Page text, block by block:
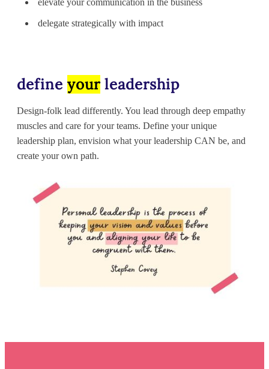
elevate your communication in the business
delegate strategically with impact
define yourleadership
Design-folk lead differently. You lead through deep empathy
muscles and care for your teams. Define your unique
leadership plan, envision what your leadership CAN be, and
create your own path.